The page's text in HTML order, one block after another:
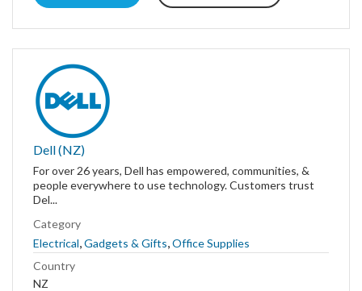
Dell (NZ)
For over 26 years, Dell has empowered, communities, &
people everywhere to use technology. Customers trust
Del...
Category
Electrical,Gadgets & Gifts,Office Supplies
Country
NZ